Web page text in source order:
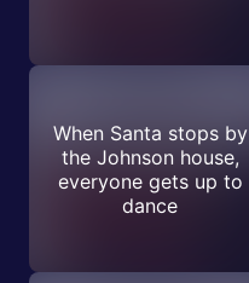
When Santa stops by
the Johnson house,
everyone gets up to
dance